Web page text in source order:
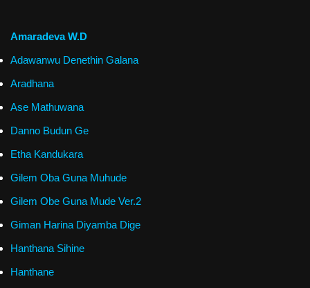
Amaradeva W.D
Adawanwu Denethin Galana
Aradhana
Ase Mathuwana
Danno Budun Ge
Etha Kandukara
Gilem Oba Guna Muhude
Gilem Obe Guna Mude Ver.2
Giman Harina Diyamba Dige
Hanthana Sihine
Hanthane